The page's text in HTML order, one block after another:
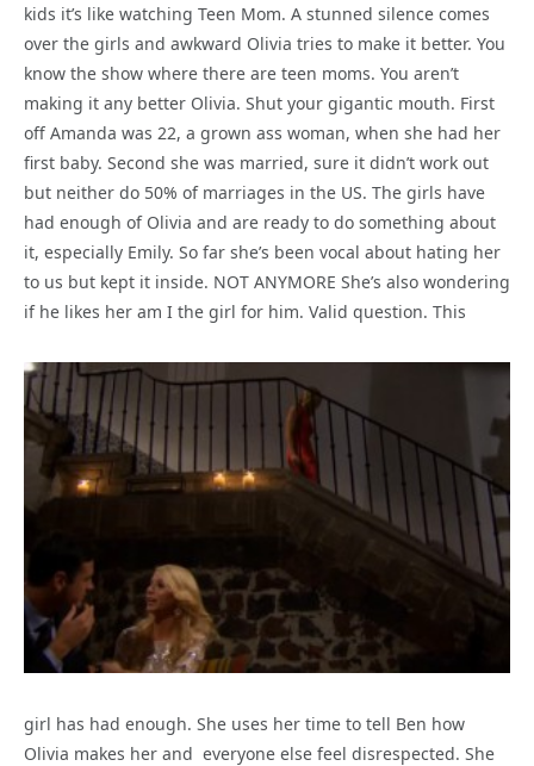
kids it’s like watching Teen Mom. A stunned silence comes
over the girls and awkward Olivia tries to make it better. You
know the show where there are teen moms. You aren’t
making it any better Olivia. Shut your gigantic mouth. First
off Amanda was 22, a grown ass woman, when she had her
first baby. Second she was married, sure it didn’t work out
but neither do 50% of marriages in the US. The girls have
had enough of Olivia and are ready to do something about
it, especially Emily. So far she’s been vocal about hating her
to us but kept it inside. NOT ANYMORE She’s also wondering
if he likes her am I the girl for him. Valid question. This
girl has had enough. She uses her time to tell Ben how
Olivia makes her and everyone else feel disrespected. She